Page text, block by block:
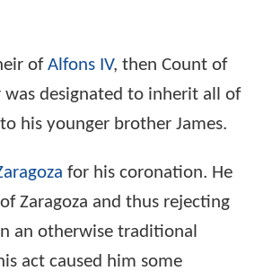
ofAlfons IV, then Count of
was designated to inherit all of
his younger brother James.
for his coronation. He
Zaragoza and thus rejecting
an otherwise traditional
act caused him some